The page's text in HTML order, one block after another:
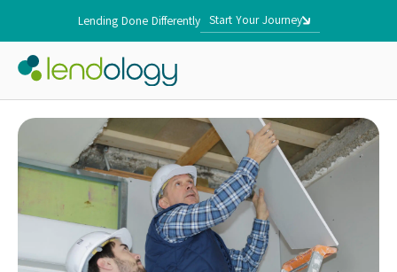
Lending Done Differently Start Your Journey